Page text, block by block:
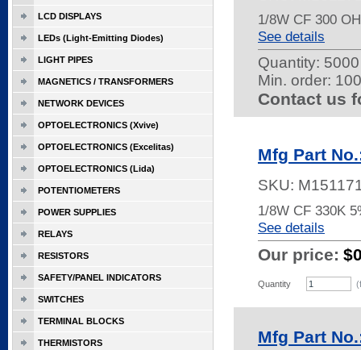
1/8W CF 300
See details
Quantity:
Min. order:
Contact us
Mfg Part
SKU:
1/8W CF 330K
See details
Our price:
Quantity
Mfg Part
LCD DISPLAYS
LEDs (Light-Emitting Diodes)
LIGHT PIPES
MAGNETICS / TRANSFORMERS
NETWORK DEVICES
OPTOELECTRONICS (Xvive)
OPTOELECTRONICS (Excelitas)
OPTOELECTRONICS (Lida)
POTENTIOMETERS
POWER SUPPLIES
RELAYS
RESISTORS
SAFETY/PANEL INDICATORS
SWITCHES
TERMINAL BLOCKS
THERMISTORS